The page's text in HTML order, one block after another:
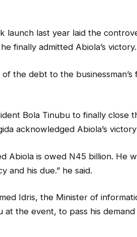
launch last year laid the
finally admitted Abiola’s victory.
the debt to the businessman’s
Bola Tinubu to finally close
acknowledged Abiola’s
Abiola is owed N45 billion. He
and his due.” he said.
Idris, the Minister of
the event, to pass his